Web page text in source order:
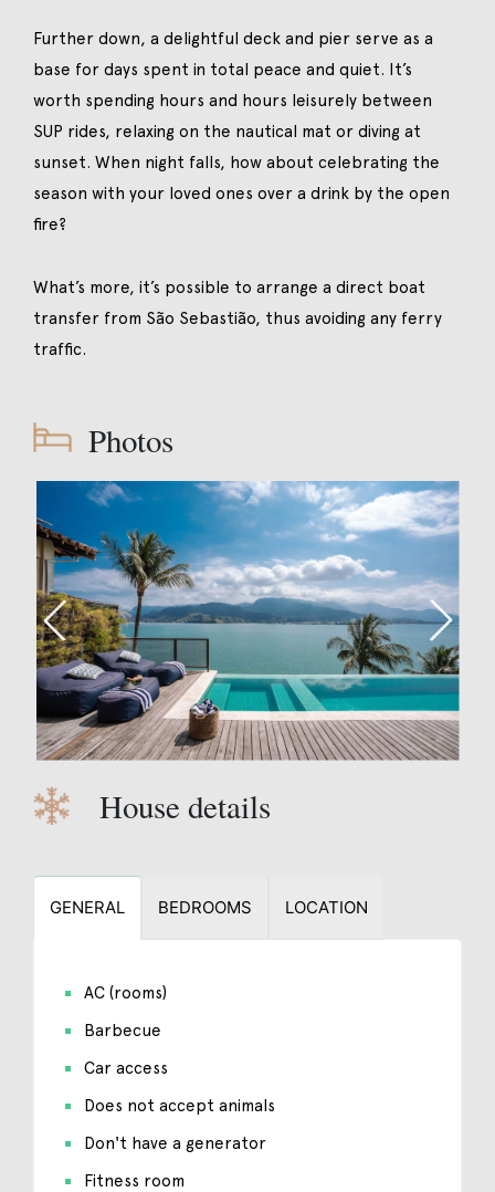
Further down, a delightful deck and pier serve as a
base for days spent in total peace and quiet. It’s
worth spending hours and hours leisurely between
SUP rides, relaxing on the nautical mat or diving at
sunset. When night falls, how about celebrating the
season with your loved ones over a drink by the open
fire?
What’s more, it’s possible to arrange a direct boat
transfer from São Sebastião, thus avoiding any ferry
traffic.
Photos
House details
GENERAL BEDROOMS LOCATION
AC (rooms)
Barbecue
Car access
Does not accept animals
Don't have a generator
Fitness room